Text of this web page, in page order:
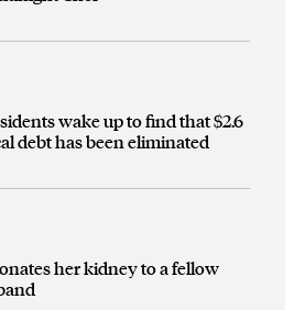
wake up to find that $2.6
debt has been eliminated
her kidney to a fellow